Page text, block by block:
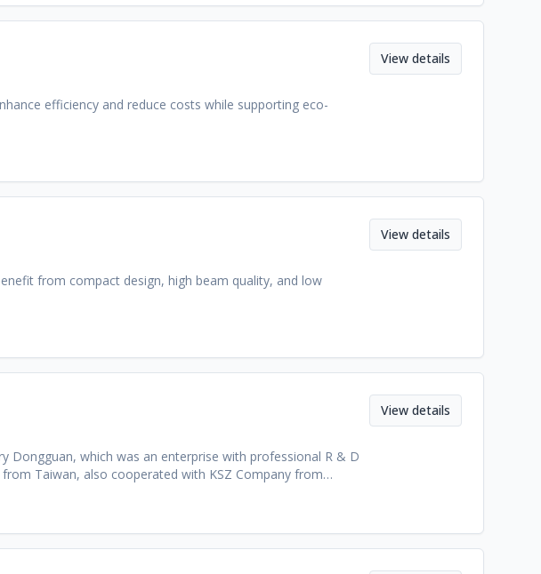
efficiency and reduce costs while supporting eco-
View details
from compact design, high beam quality, and low
View details
Dongguan, which was an enterprise with professional R & D
Taiwan, also cooperated with KSZ Company from
View details